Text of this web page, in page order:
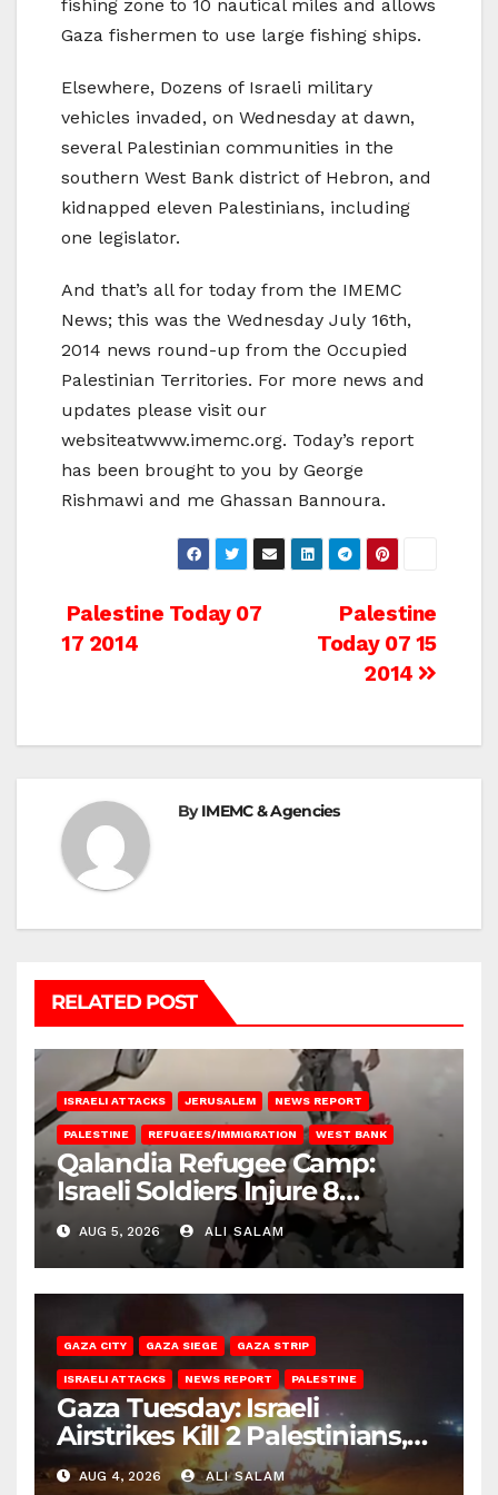
fishing zone to 10 nautical miles and allows
Gaza fishermen to use large fishing ships.
Elsewhere, Dozens of Israeli military
vehicles invaded, on Wednesday at dawn,
several Palestinian communities in the
southern West Bank district of Hebron, and
kidnapped eleven Palestinians, including
one legislator.
And that’s all for today from the IMEMC
News; this was the Wednesday July 16th,
2014 news round-up from the Occupied
Palestinian Territories. For more news and
updates please visit our
websiteatwww.imemc.org. Today’s report
has been brought to you by George
Rishmawi and me Ghassan Bannoura.
Post
Palestine
Today 07 15
2014
Palestine Today 07
17 2014
ByIMEMC & Agencies
RELATED POST
ISRAELI ATTACKS JERUSALEM NEWS REPORT
PALESTINE REFUGEES/IMMIGRATION WEST BANK
Qalandia Refugee Camp:
Israeli Soldiers Injure 8
Palestinians, Abduct Others
AUG 5, 2026 ALI SALAM
GAZA CITY GAZA SIEGE GAZA STRIP
ISRAELI ATTACKS NEWS REPORT PALESTINE
Gaza Tuesday: Israeli
Airstrikes Kill 2 Palestinians,
Injure 10
AUG 4, 2026 ALI SALAM